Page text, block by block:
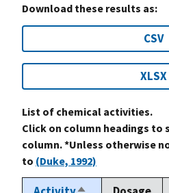
Download these results as:
CSV
XLSX
List of chemical activities.
Click on column headings to
column. *Unless otherwise
to (Duke, 1992)